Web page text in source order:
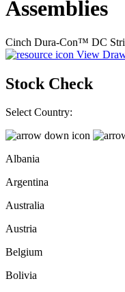
Assemblies
Cinch Dura-Con™ DC
View
Stock Check
Select Country:
Albania
Argentina
Australia
Austria
Belgium
Bolivia